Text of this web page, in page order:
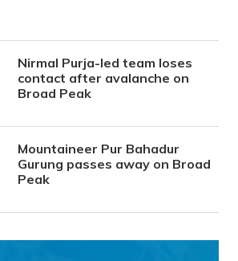
Nirmal Purja-led team loses
contact after avalanche on
Broad Peak
Mountaineer Pur Bahadur
Gurung passes away on Broad
Peak